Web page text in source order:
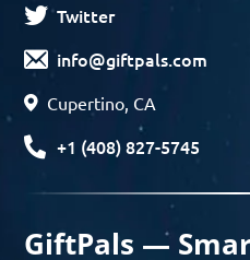
Twitter
info@giftpals.com
Cupertino, CA
+1 (408) 827-5745
GiftPals —